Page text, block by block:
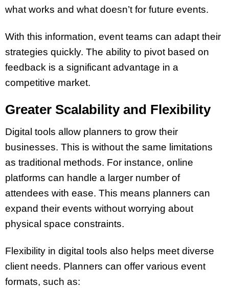
what works and what doesn’t for future events.
With this information, event teams can adapt their
strategies quickly. The ability to pivot based on
feedback is a significant advantage in a
competitive market.
Greater Scalability and Flexibility
Digital tools allow planners to grow their
businesses. This is without the same limitations
as traditional methods. For instance, online
platforms can handle a larger number of
attendees with ease. This means planners can
expand their events without worrying about
physical space constraints.
Flexibility in digital tools also helps meet diverse
client needs. Planners can offer various event
formats, such as: